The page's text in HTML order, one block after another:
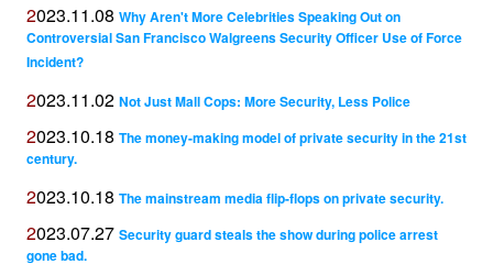
2023.11.08 Why Aren't More Celebrities Speaking Out on
Controversial San Francisco Walgreens Security Officer Use of Force
Incident?
2023.11.02 Not Just Mall Cops: More Security, Less Police
2023.10.18 The money-making model of private security in the 21st
century.
2023.10.18 The mainstream media flip-flops on private security.
2023.07.27 Security guard steals the show during police arrest
gone bad.